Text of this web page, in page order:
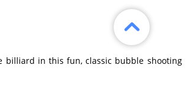
billiard in this fun, classic bubble shooting